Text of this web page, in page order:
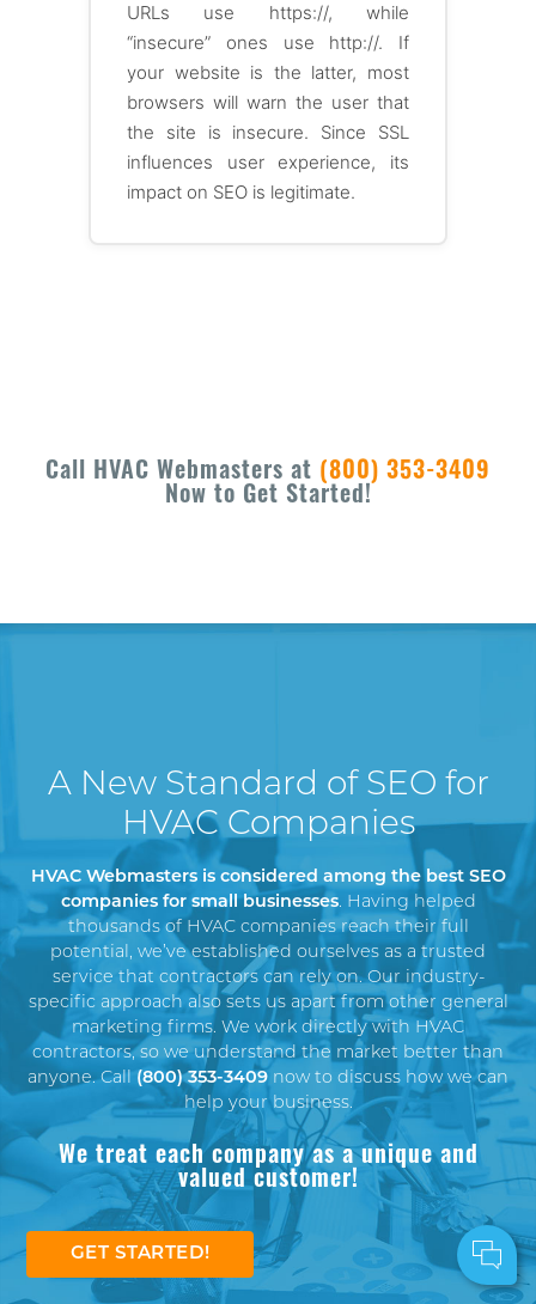
URLs use https://, while
“insecure” ones use http://. If
your website is the latter, most
browsers will warn the user that
the site is insecure. Since SSL
influences user experience, its
impact on SEO is legitimate.
Call HVAC Webmasters at (800) 353-3409
Now to Get Started!
A New Standard of SEO for
HVAC Companies
HVAC Webmasters is considered among the best SEO
companies for small businesses. Having helped
thousands of HVAC companies reach their full
potential, we’ve established ourselves as a trusted
service that contractors can rely on. Our industry-
specific approach also sets us apart from other general
marketing firms. We work directly with HVAC
contractors, so we understand the market better than
anyone. Call (800) 353-3409 now to discuss how we can
help your business.
We treat each company as a unique and
valued customer!
GET STARTED!